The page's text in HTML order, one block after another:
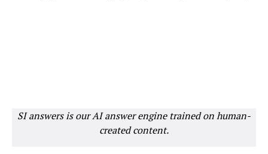
SI answers is our AI answer engine trained on human-
created content.